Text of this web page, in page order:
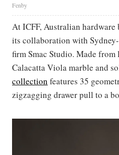
Fenby
At ICFF, Australian
its collaboration with
firm Smac Studio. Made from
Calacatta Viola marble and
collection features 35
zigzagging drawer pull to a